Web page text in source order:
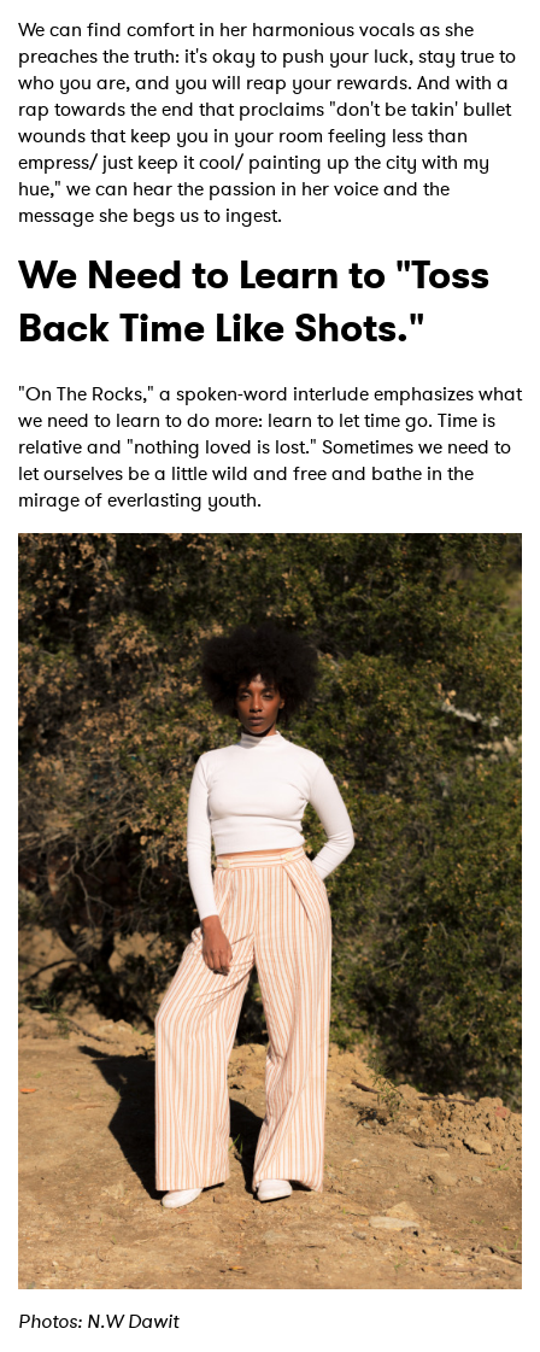
We can find comfort in her harmonious vocals as she
preaches the truth: it's okay to push your luck, stay true to
who you are, and you will reap your rewards. And with a
rap towards the end that proclaims "don't be takin' bullet
wounds that keep you in your room feeling less than
empress/ just keep it cool/ painting up the city with my
hue," we can hear the passion in her voice and the
message she begs us to ingest.
We Need to Learn to "Toss
Back Time Like Shots."
"On The Rocks," a spoken-word interlude emphasizes what
we need to learn to do more: learn to let time go. Time is
relative and "nothing loved is lost." Sometimes we need to
let ourselves be a little wild and free and bathe in the
mirage of everlasting youth.
Photos: N.W Dawit